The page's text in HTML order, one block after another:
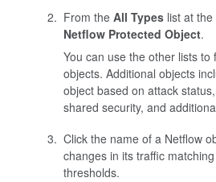
From the All Typeslist at the
Netflow Protected Object.
You can use the other lists
objects. Additional objects
object based on attack
shared security, and
Click the name of a Netflow
changes in its traffic
thresholds.